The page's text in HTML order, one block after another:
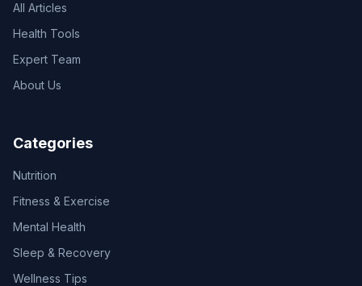
All Articles
Health Tools
Expert Team
About Us
Categories
Nutrition
Fitness & Exercise
Mental Health
Sleep & Recovery
Wellness Tips